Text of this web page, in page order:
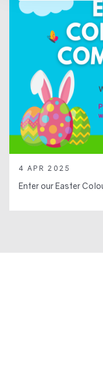
4 APR 2025
Enter our Easter